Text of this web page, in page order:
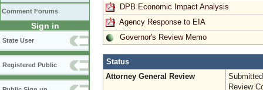
Comment Forums
Sign in
State User
Registered Public
DPB Economic Impact Analysis
Agency Response to EIA
Governor's Review Memo
Status
Attorney General Review
Review